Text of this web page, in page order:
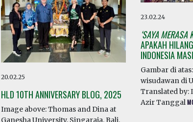
20.02.25
HLD 10TH ANNIVERSARY BLOG, 2025
Image above: Thomas and Dina at
Ganesha University, Singaraja, Bali.
23.02.24
‘SAYA MERASA
APAKAH
INDONESIA
Gambar di
wisudawan di
Translated by:
Azir Tanggal